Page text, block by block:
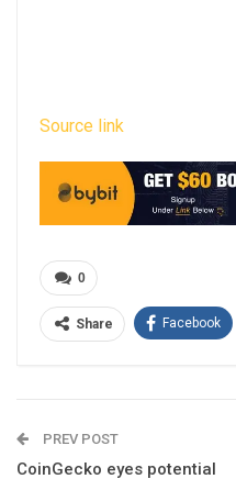
Source link
0
Share Facebook
PREV POST
CoinGecko eyes potential